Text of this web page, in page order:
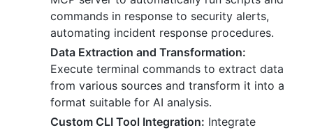
commands in response to security alerts,
automating incident response procedures.
Data Extraction and Transformation:
Execute terminal commands to extract data
from various sources and transform it into a
format suitable for AI analysis.
Custom CLI Tool Integration: Integrate